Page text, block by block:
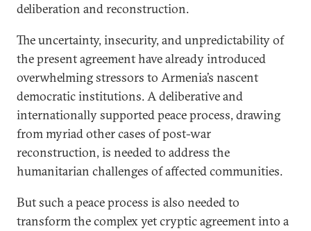
deliberation and reconstruction.
The uncertainty, insecurity, and unpredictability of
the present agreement have already introduced
overwhelming stressors to Armenia’s nascent
democratic institutions. A deliberative and
internationally supported peace process, drawing
from myriad other cases of post-war
reconstruction, is needed to address the
humanitarian challenges of affected communities.
But such a peace process is also needed to
transform the complex yet cryptic agreement into a